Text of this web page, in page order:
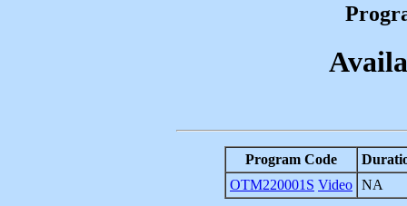
Program Code
OTM220001S Video NA